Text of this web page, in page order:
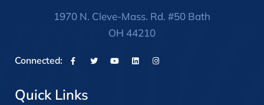
1970 N. Cleve-Mass. Rd. #50 Bath
OH 44210
Connected:
Quick Links